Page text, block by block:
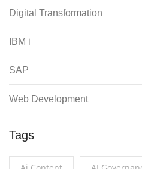
Digital Transformation
IBM i
SAP
Web Development
Tags